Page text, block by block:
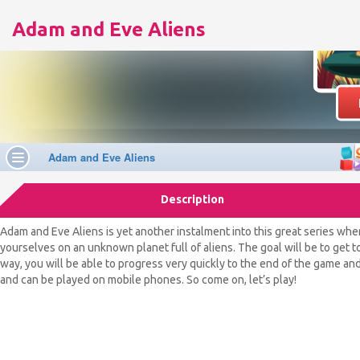
Adam and Eve Aliens
Description
Adam and Eve Aliens is yet another instalment into this great series
yourselves on an unknown planet full of aliens. The goal will be to get
way, you will be able to progress very quickly to the end of the game
and can be played on mobile phones. So come on, let’s play!